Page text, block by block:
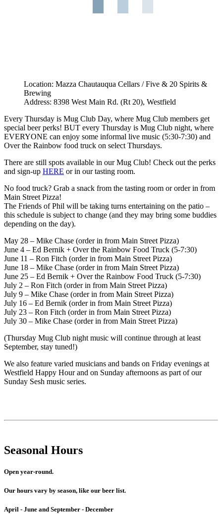
Location: Mazza Chautauqua Cellars / Five & 20 Spirits &
Brewing
Address: 8398 West Main Rd. (Rt 20), Westfield
Every Thursday is Mug Club Day, where Mug Club members get
special beer perks! BUT every Thursday is Mug Club night, where
EVERYONE can enjoy some informal live music (5:30-7:30) and
Over the Rainbow food truck on select Thursdays.
There are still spots available in our Mug Club! Check out the perks
and sign-up HERE or in our tasting room.
No food truck? Grab a snack from the tasting room or order in from
Main Street Pizza!
The Friends of Phil will be taking turns entertaining on the patio –
this schedule is subject to change (and they may bring some buddies
depending on the day).
May 28 – Mike Chase (order in from Main Street Pizza)
June 4 – Ed Bernik + Over the Rainbow Food Truck (5-7:30)
June 11 – Ron Fitch (order in from Main Street Pizza)
June 18 – Mike Chase (order in from Main Street Pizza)
June 25 – Ed Bernik + Over the Rainbow Food Truck (5-7:30)
July 2 – Ron Fitch (order in from Main Street Pizza)
July 9 – Mike Chase (order in from Main Street Pizza)
July 16 – Ed Bernik (order in from Main Street Pizza)
July 23 – Ron Fitch (order in from Main Street Pizza)
July 30 – Mike Chase (order in from Main Street Pizza)
(Thursday Mug Club night music will continue through at least
September, stay tuned!)
We also feature varied musicians and bands on Friday evenings at
Westfield Happy Hour and on Sunday afternoons as part of our
Sunday Sesh music series.
Seasonal Hours
Open year-round.
Our hours vary by season, like our beer list.
April - June and September - December